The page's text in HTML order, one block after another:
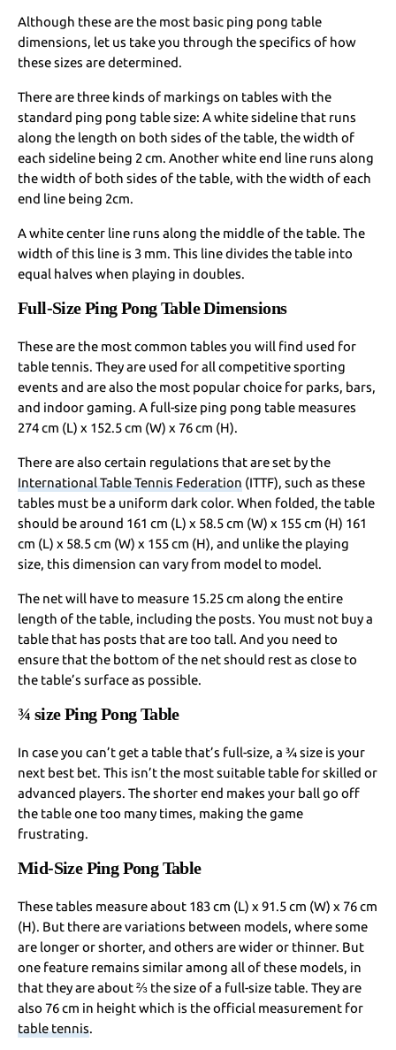
Although these are the most basic ping pong table
dimensions, let us take you through the specifics of how
these sizes are determined.
There are three kinds of markings on tables with the
standard ping pong table size: A white sideline that runs
along the length on both sides of the table, the width of
each sideline being 2 cm. Another white end line runs along
the width of both sides of the table, with the width of each
end line being 2cm.
A white center line runs along the middle of the table. The
width of this line is 3 mm. This line divides the table into
equal halves when playing in doubles.
Full-Size Ping Pong Table Dimensions
These are the most common tables you will find used for
table tennis. They are used for all competitive sporting
events and are also the most popular choice for parks, bars,
and indoor gaming. A full-size ping pong table measures
274 cm (L) x 152.5 cm (W) x 76 cm (H).
There are also certain regulations that are set by the
International Table Tennis Federation (ITTF), such as these
tables must be a uniform dark color. When folded, the table
should be around 161 cm (L) x 58.5 cm (W) x 155 cm (H) 161
cm (L) x 58.5 cm (W) x 155 cm (H), and unlike the playing
size, this dimension can vary from model to model.
The net will have to measure 15.25 cm along the entire
length of the table, including the posts. You must not buy a
table that has posts that are too tall. And you need to
ensure that the bottom of the net should rest as close to
the table’s surface as possible.
¾ size Ping Pong Table
In case you can’t get a table that’s full-size, a ¾ size is your
next best bet. This isn’t the most suitable table for skilled or
advanced players. The shorter end makes your ball go off
the table one too many times, making the game
frustrating.
Mid-Size Ping Pong Table
These tables measure about 183 cm (L) x 91.5 cm (W) x 76 cm
(H). But there are variations between models, where some
are longer or shorter, and others are wider or thinner. But
one feature remains similar among all of these models, in
that they are about ⅔ the size of a full-size table. They are
also 76 cm in height which is the official measurement for
table tennis.